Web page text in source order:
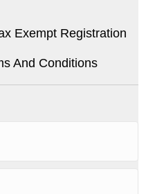
Exempt Registration
And Conditions